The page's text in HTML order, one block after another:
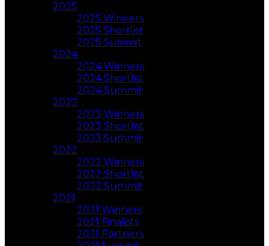
2025
2025 Winners
2025 Shortlist
2025 Summit
2024
2024 Winners
2024 Shortlist
2024 Summit
2023
2023 Winners
2023 Shortlist
2023 Summit
2022
2022 Winners
2022 Shortlist
2022 Summit
2021
2021 Winners
2021 Finalists
2021 Partners